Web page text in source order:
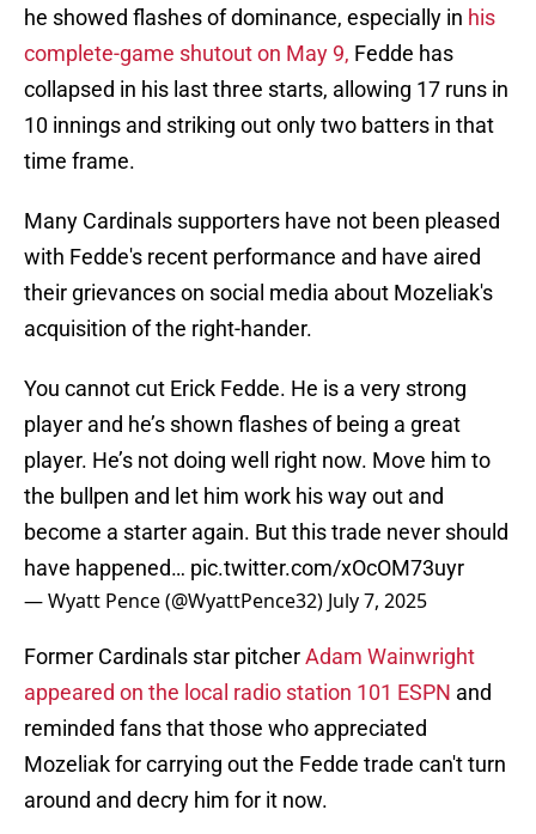
he showed flashes of dominance, especially in his
complete-game shutout on May 9, Fedde has
collapsed in his last three starts, allowing 17 runs in
10 innings and striking out only two batters in that
time frame.
Many Cardinals supporters have not been pleased
with Fedde's recent performance and have aired
their grievances on social media about Mozeliak's
acquisition of the right-hander.
You cannot cut Erick Fedde. He is a very strong
player and he’s shown flashes of being a great
player. He’s not doing well right now. Move him to
the bullpen and let him work his way out and
become a starter again. But this trade never should
have happened… pic.twitter.com/xOcOM73uyr
— Wyatt Pence (@WyattPence32) July 7, 2025
Former Cardinals star pitcherAdam Wainwright
appeared on the local radio station 101 ESPN and
reminded fans that those who appreciated
Mozeliak for carrying out the Fedde trade can't turn
around and decry him for it now.